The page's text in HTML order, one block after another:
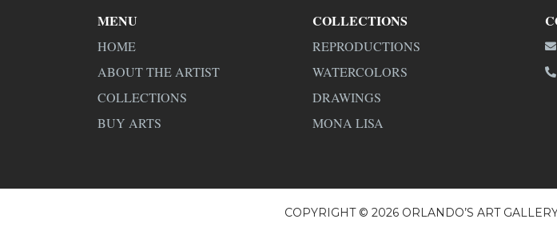
MENU
HOME
ABOUT THE ARTIST
COLLECTIONS
BUY ARTS
COLLECTIONS
REPRODUCTIONS
WATERCOLORS
DRAWINGS
MONA LISA
COPYRIGHT © 2026 ORLANDO’S ART